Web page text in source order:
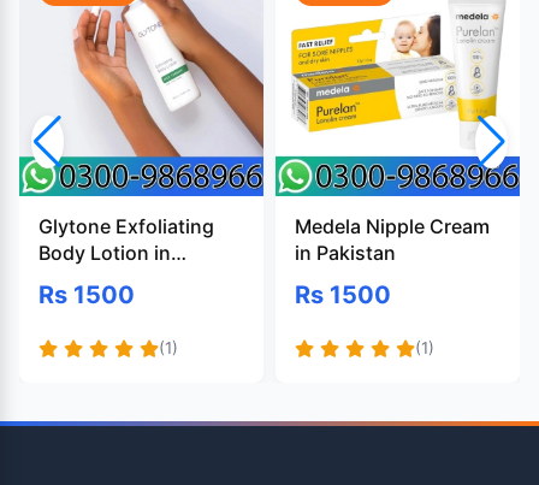
Glytone Exfoliating
Body Lotion in
Pakistan
Rs 1500
(1)
Medela Nipple Cream
in Pakistan
Rs 1500
(1)